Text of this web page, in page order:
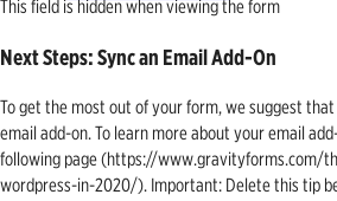
This field is hidden when viewing the form
Next Steps: Sync an Email Add-On
To get the most out of your form, we suggest
email add-on. To learn more about your email
following page (https://www.gravityforms.com/
wordpress-in-2020/). Important: Delete this tip